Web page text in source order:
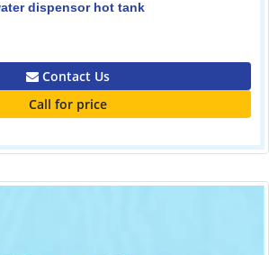
dispensor hot tank
Contact Us
Call for price